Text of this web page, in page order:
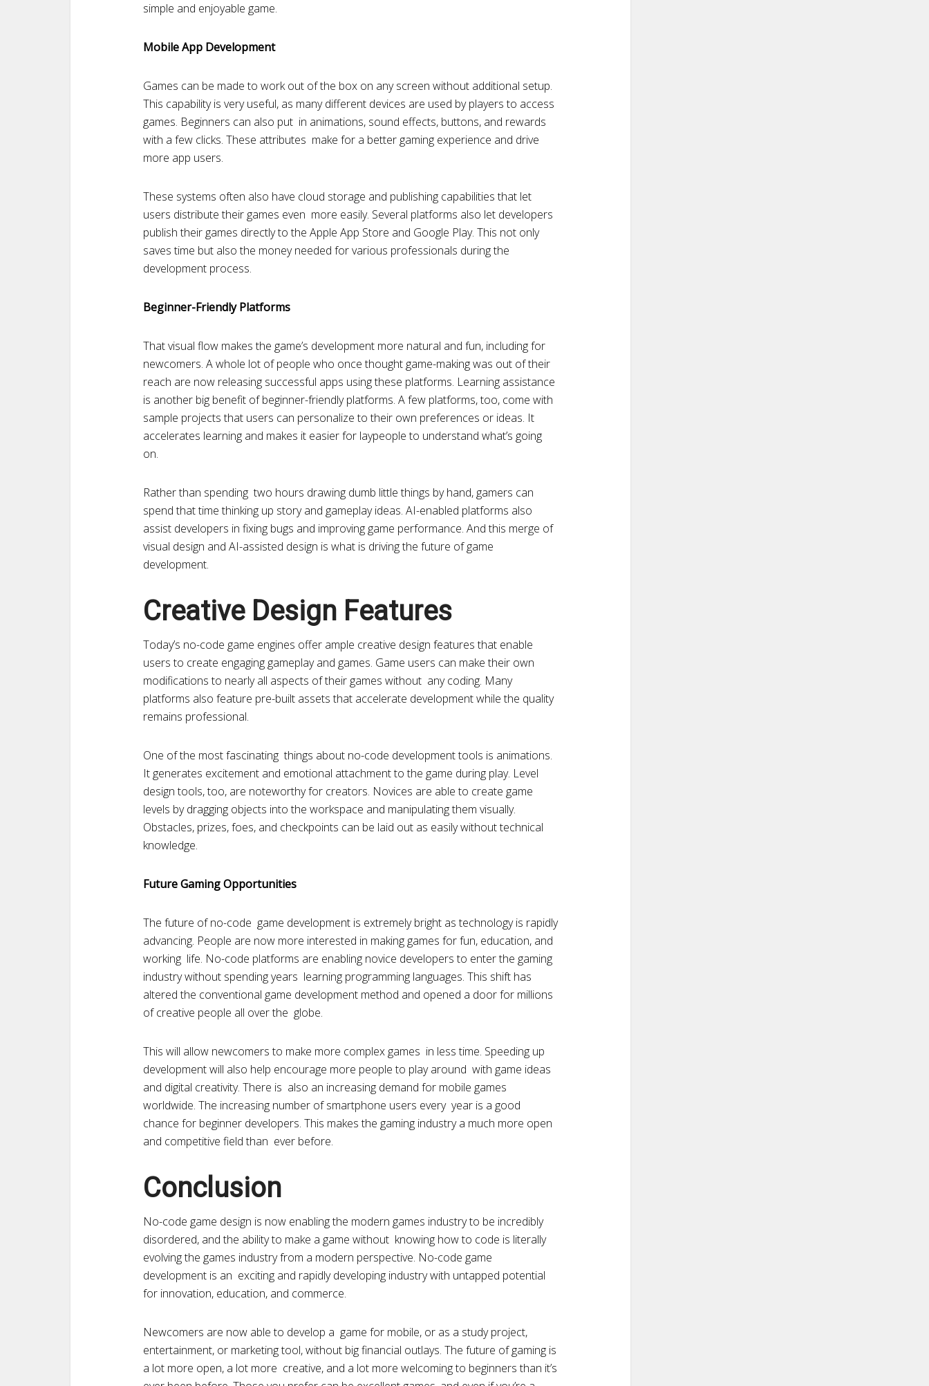
simple and enjoyable game.
Mobile App Development
Games can be made to work out of the box on any screen without additional setup.
This capability is very useful, as many different devices are used by players to access
games. Beginners can also put in animations, sound effects, buttons, and rewards
with a few clicks. These attributes make for a better gaming experience and drive
more app users.
These systems often also have cloud storage and publishing capabilities that let
users distribute their games even more easily. Several platforms also let developers
publish their games directly to the Apple App Store and Google Play. This not only
saves time but also the money needed for various professionals during the
development process.
Beginner-Friendly Platforms
That visual flow makes the game’s development more natural and fun, including for
newcomers. A whole lot of people who once thought game-making was out of their
reach are now releasing successful apps using these platforms. Learning assistance
is another big benefit of beginner-friendly platforms. A few platforms, too, come with
sample projects that users can personalize to their own preferences or ideas. It
accelerates learning and makes it easier for laypeople to understand what’s going
on.
Rather than spending two hours drawing dumb little things by hand, gamers can
spend that time thinking up story and gameplay ideas. AI-enabled platforms also
assist developers in fixing bugs and improving game performance. And this merge of
visual design and AI-assisted design is what is driving the future of game
development.
Creative Design Features
Today’s no-code game engines offer ample creative design features that enable
users to create engaging gameplay and games. Game users can make their own
modifications to nearly all aspects of their games without any coding. Many
platforms also feature pre-built assets that accelerate development while the quality
remains professional.
One of the most fascinating things about no-code development tools is animations.
It generates excitement and emotional attachment to the game during play. Level
design tools, too, are noteworthy for creators. Novices are able to create game
levels by dragging objects into the workspace and manipulating them visually.
Obstacles, prizes, foes, and checkpoints can be laid out as easily without technical
knowledge.
Future Gaming Opportunities
The future of no-code game development is extremely bright as technology is rapidly
advancing. People are now more interested in making games for fun, education, and
working life. No-code platforms are enabling novice developers to enter the gaming
industry without spending years learning programming languages. This shift has
altered the conventional game development method and opened a door for millions
of creative people all over the globe.
This will allow newcomers to make more complex games in less time. Speeding up
development will also help encourage more people to play around with game ideas
and digital creativity. There is also an increasing demand for mobile games
worldwide. The increasing number of smartphone users every year is a good
chance for beginner developers. This makes the gaming industry a much more open
and competitive field than ever before.
Conclusion
No-code game design is now enabling the modern games industry to be incredibly
disordered, and the ability to make a game without knowing how to code is literally
evolving the games industry from a modern perspective. No-code game
development is an exciting and rapidly developing industry with untapped potential
for innovation, education, and commerce.
Newcomers are now able to develop a game for mobile, or as a study project,
entertainment, or marketing tool, without big financial outlays. The future of gaming is
a lot more open, a lot more creative, and a lot more welcoming to beginners than it’s